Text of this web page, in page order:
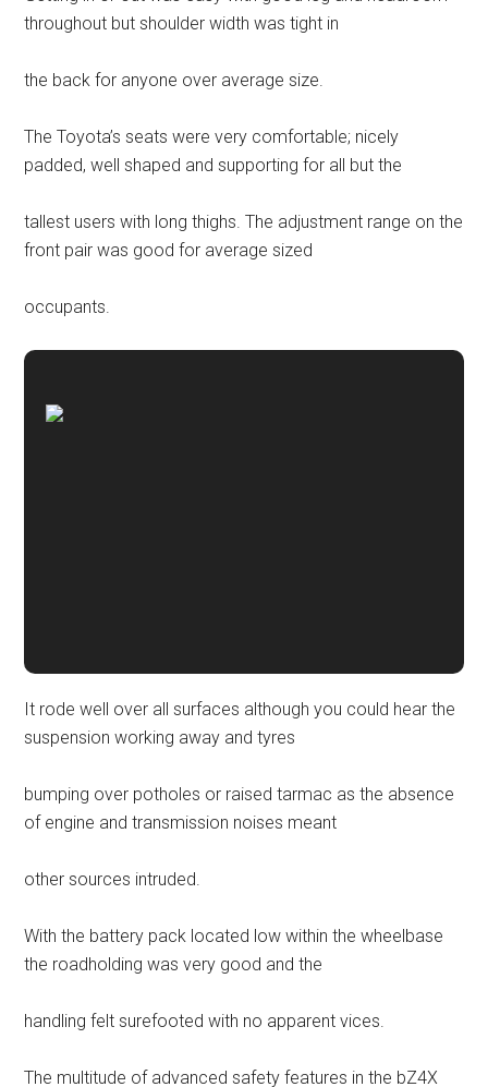
throughout but shoulder width was tight in
the back for anyone over average size.
The Toyota’s seats were very comfortable; nicely
padded, well shaped and supporting for all but the
tallest users with long thighs. The adjustment range on the
front pair was good for average sized
occupants.
It rode well over all surfaces although you could hear the
suspension working away and tyres
bumping over potholes or raised tarmac as the absence
of engine and transmission noises meant
other sources intruded.
With the battery pack located low within the wheelbase
the roadholding was very good and the
handling felt surefooted with no apparent vices.
The multitude of advanced safety features in the bZ4X